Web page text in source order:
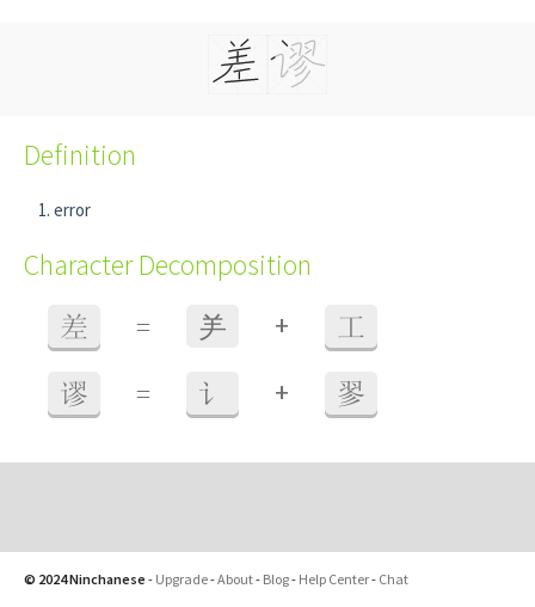
Definition
error
Character Decomposition
差 = ⺶ + 工
谬 = 讠 + 翏
© 2024 Ninchanese - Upgrade-About- Blog- Help Center- Chat